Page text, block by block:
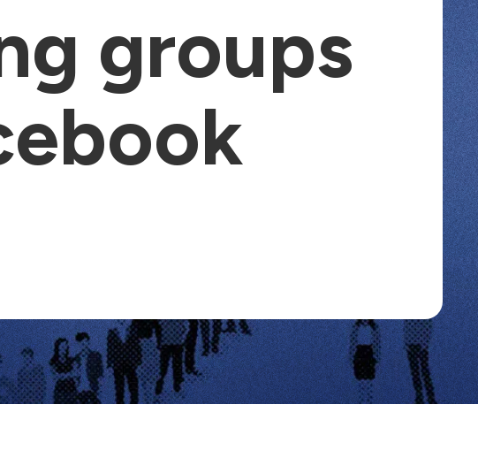
groups